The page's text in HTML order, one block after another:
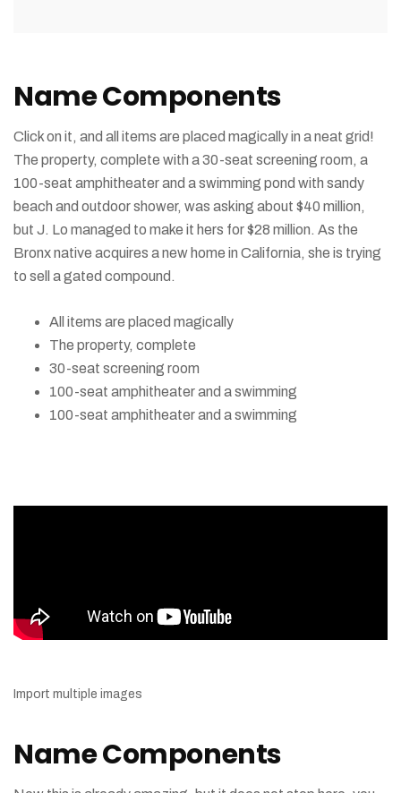
Name Components
Click on it, and all items are placed magically in a neat grid!
The property, complete with a 30-seat screening room, a
100-seat amphitheater and a swimming pond with sandy
beach and outdoor shower, was asking about $40 million,
but J. Lo managed to make it hers for $28 million. As the
Bronx native acquires a new home in California, she is trying
to sell a gated compound.
All items are placed magically
The property, complete
30-seat screening room
100-seat amphitheater and a swimming
100-seat amphitheater and a swimming
Import multiple images
Name Components